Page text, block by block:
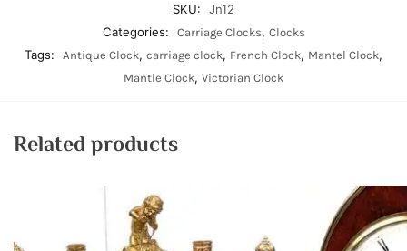
SKU:
Jn12
Categories:
Carriage Clocks, Clocks
Tags: Antique Clock, carriage clock, French Clock, Mantel Clock,
Mantle Clock, Victorian Clock
Related products